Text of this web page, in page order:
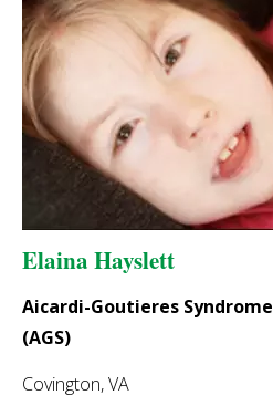
Elaina Hayslett
Aicardi-Goutieres Syndrome
(AGS)
Covington, VA